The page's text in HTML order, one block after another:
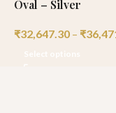
Oval – Silver
₹32,647.30 – ₹